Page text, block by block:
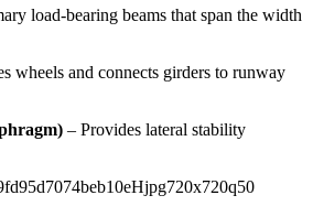
load-bearing beams that span the width
wheels and connects girders to runway
– Provides lateral stability